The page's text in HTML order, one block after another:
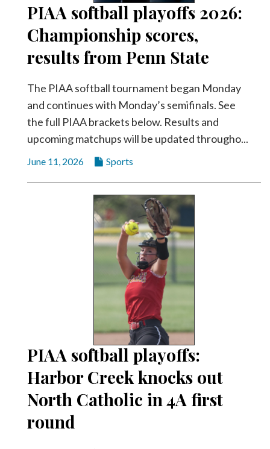
PIAA softball playoffs 2026:
Championship scores,
results from Penn State
The PIAA softball tournament began Monday
and continues with Monday’s semifinals. See
the full PIAA brackets below. Results and
upcoming matchups will be updated througho...
June 11, 2026 Sports
PIAA softball playoffs:
Harbor Creek knocks out
North Catholic in 4A first
round